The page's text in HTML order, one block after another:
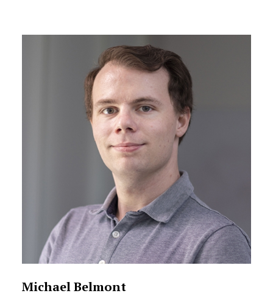
Michael Belmont